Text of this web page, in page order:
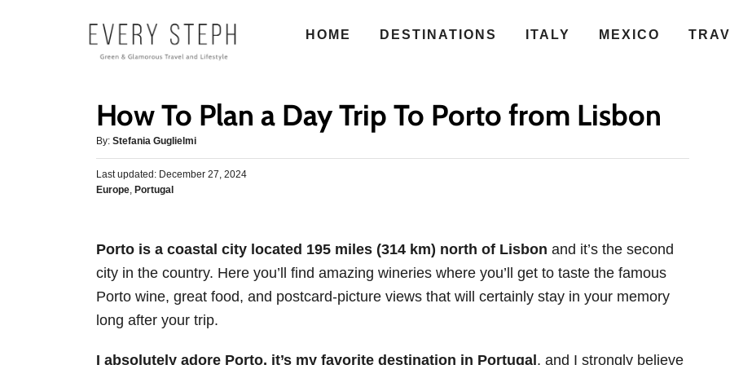
HOME DESTINATIONS ITALY MEXICO
How To Plan a Day Trip To Porto from Lisbon
By: A
u
t
h
Stefania Guglielmi
P
o
d
n
Last updated: December 27, 2024
C
g
o
r
e
Europe, Portugal
Porto is a coastal city located 195 miles (314 km) north of Lisbon and it’s the second
city in the country. Here you’ll find amazing wineries where you’ll get to taste the famous
Porto wine, great food, and postcard-picture views that will certainly stay in your memory
long after your trip.
I absolutely adore Porto, it’s my favorite destination in Portugal , and I strongly believe